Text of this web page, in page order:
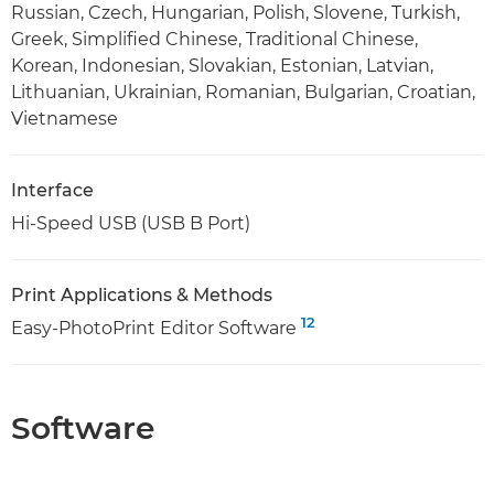
Russian, Czech, Hungarian, Polish, Slovene, Turkish,
Greek, Simplified Chinese, Traditional Chinese,
Korean, Indonesian, Slovakian, Estonian, Latvian,
Lithuanian, Ukrainian, Romanian, Bulgarian, Croatian,
Vietnamese
Interface
Hi-Speed USB (USB B Port)
Print Applications & Methods
Easy-PhotoPrint Editor Software 12
Software